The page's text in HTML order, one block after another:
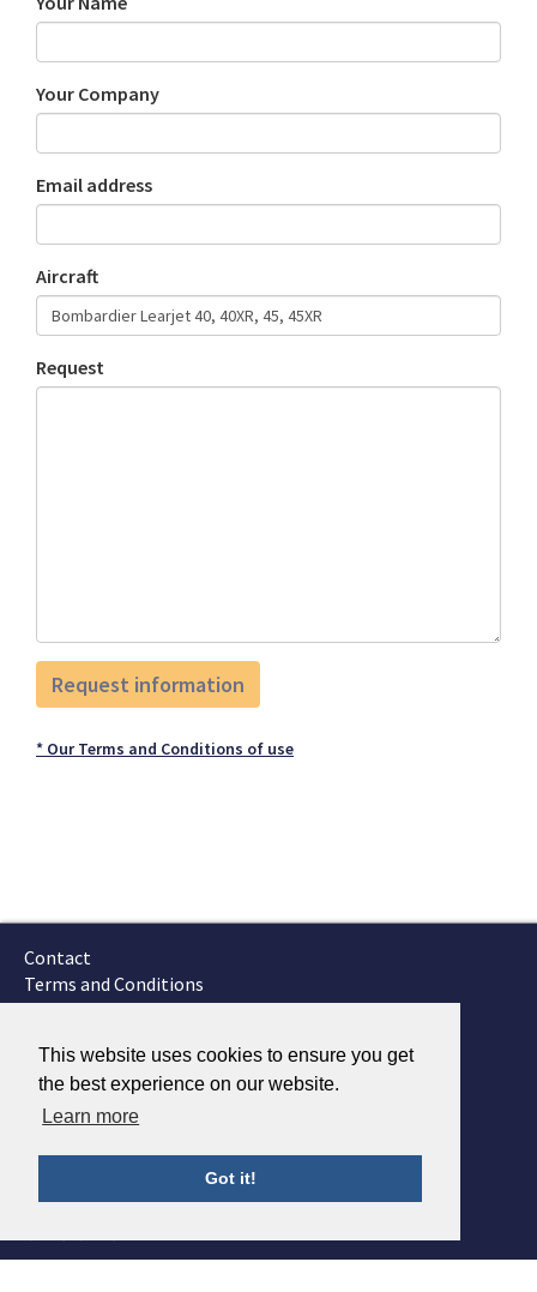
This website uses cookies to ensure you get
the best experience on our website.
Learn more
Got it!
Your Company
Email address
Aircraft
Request
* Our Terms and Conditions of use
Contact
Terms and Conditions
GTSC